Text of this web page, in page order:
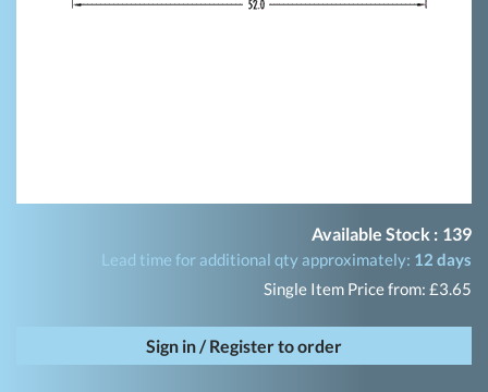
Available Stock : 139
Lead time for additional qty approximately: 12 days
Single Item Price from: £3.65
Sign in / Register to order